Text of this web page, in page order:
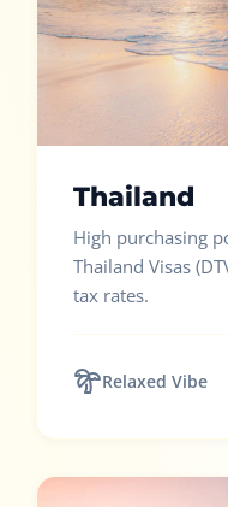
Thailand
High purchasing
Thailand Visas
tax rates.
Relaxed Vibe